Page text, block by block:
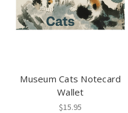
Museum Cats Notecard
Wallet
$15.95